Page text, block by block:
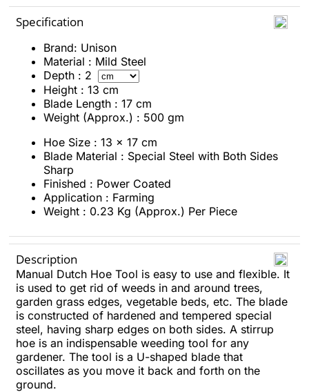
Specification
Brand: Unison
Material : Mild Steel
Depth : 2
Height : 13 cm
Blade Length : 17 cm
Weight (Approx.) : 500 gm
Hoe Size : 13 x 17 cm
Blade Material : Special Steel with Both Sides
Sharp
Finished : Power Coated
Application : Farming
Weight : 0.23 Kg (Approx.) Per Piece
Description
Manual Dutch Hoe Tool is easy to use and flexible. It
is used to get rid of weeds in and around trees,
garden grass edges, vegetable beds, etc. The blade
is constructed of hardened and tempered special
steel, having sharp edges on both sides. A stirrup
hoe is an indispensable weeding tool for any
gardener. The tool is a U-shaped blade that
oscillates as you move it back and forth on the
ground.